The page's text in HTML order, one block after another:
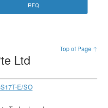
RFQ
Top of Page ↑
Ltd
E/SO